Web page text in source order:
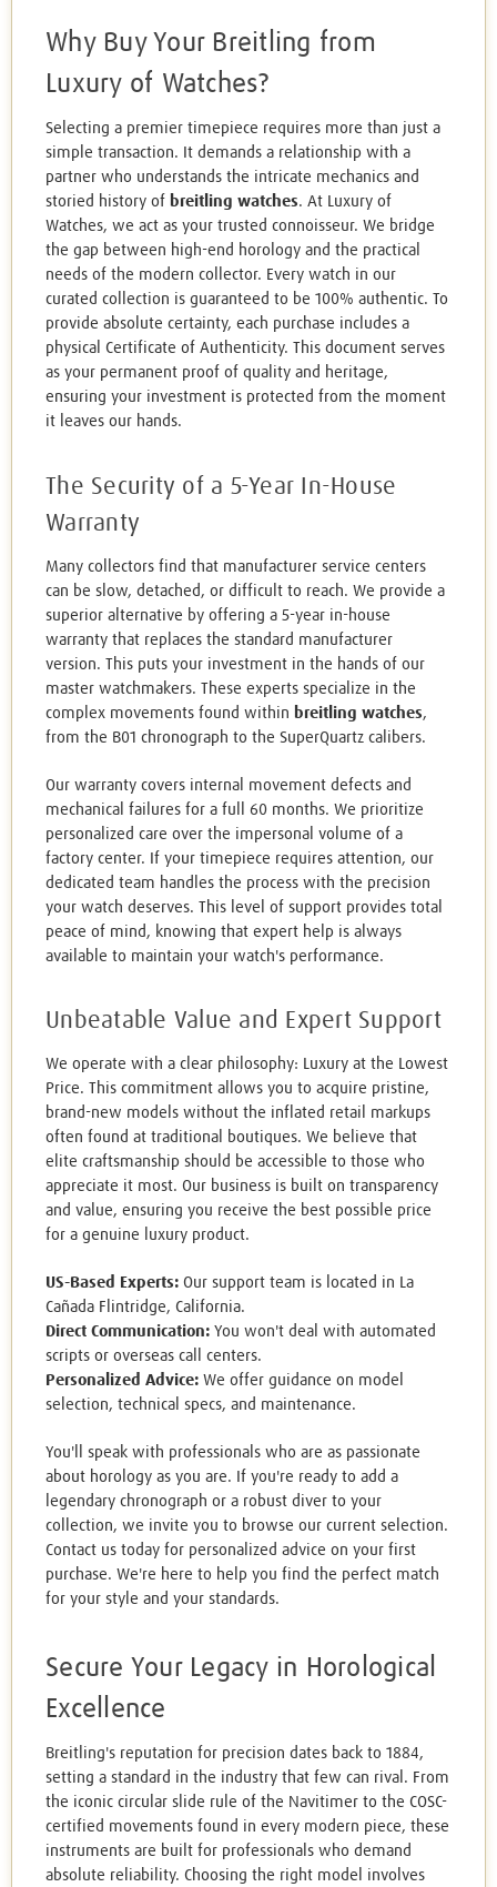
Why Buy Your Breitling from
Luxury of Watches?
Selecting a premier timepiece requires more than just a
simple transaction. It demands a relationship with a
partner who understands the intricate mechanics and
storied history of breitling watches. At Luxury of
Watches, we act as your trusted connoisseur. We bridge
the gap between high-end horology and the practical
needs of the modern collector. Every watch in our
curated collection is guaranteed to be 100% authentic. To
provide absolute certainty, each purchase includes a
physical Certificate of Authenticity. This document serves
as your permanent proof of quality and heritage,
ensuring your investment is protected from the moment
it leaves our hands.
The Security of a 5-Year In-House
Warranty
Many collectors find that manufacturer service centers
can be slow, detached, or difficult to reach. We provide a
superior alternative by offering a 5-year in-house
warranty that replaces the standard manufacturer
version. This puts your investment in the hands of our
master watchmakers. These experts specialize in the
complex movements found within breitling watches,
from the B01 chronograph to the SuperQuartz calibers.
Our warranty covers internal movement defects and
mechanical failures for a full 60 months. We prioritize
personalized care over the impersonal volume of a
factory center. If your timepiece requires attention, our
dedicated team handles the process with the precision
your watch deserves. This level of support provides total
peace of mind, knowing that expert help is always
available to maintain your watch's performance.
Unbeatable Value and Expert Support
We operate with a clear philosophy: Luxury at the Lowest
Price. This commitment allows you to acquire pristine,
brand-new models without the inflated retail markups
often found at traditional boutiques. We believe that
elite craftsmanship should be accessible to those who
appreciate it most. Our business is built on transparency
and value, ensuring you receive the best possible price
for a genuine luxury product.
US-Based Experts: Our support team is located in La
Cañada Flintridge, California.
Direct Communication: You won't deal with automated
scripts or overseas call centers.
Personalized Advice: We offer guidance on model
selection, technical specs, and maintenance.
You'll speak with professionals who are as passionate
about horology as you are. If you're ready to add a
legendary chronograph or a robust diver to your
collection, we invite you to browse our current selection.
Contact us today for personalized advice on your first
purchase. We're here to help you find the perfect match
for your style and your standards.
Secure Your Legacy in Horological
Excellence
Breitling's reputation for precision dates back to 1884,
setting a standard in the industry that few can rival. From
the iconic circular slide rule of the Navitimer to the COSC-
certified movements found in every modern piece, these
instruments are built for professionals who demand
absolute reliability. Choosing the right model involves